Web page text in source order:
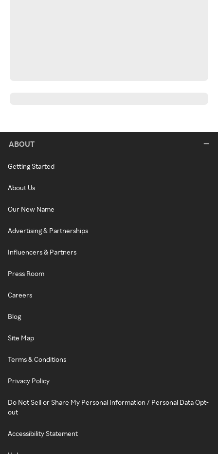
ABOUT
Getting Started
About Us
Our New Name
Advertising & Partnerships
Influencers & Partners
Press Room
Careers
Blog
Site Map
Terms & Conditions
Privacy Policy
Do Not Sell or Share My Personal Information / Personal Data Opt-
out
Accessibility Statement